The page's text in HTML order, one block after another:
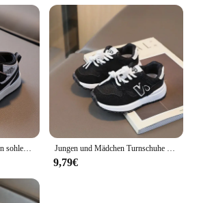
Herbst Neue kinder Weichen sohlen Bequeme Sport Casual Schuhe Modische Mid-cut Skate Schuhe Für Mädchen Jungen und Mädchen Turnschuhe Frühling und Herbst Kinder Sportschuhe Baby Kinder Weichen Boden Outdoor Schuhe Atmungsaktive Wanderschuhe
9,79€